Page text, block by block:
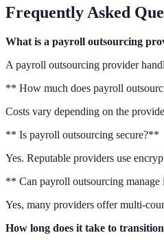
Frequently Asked
What is a payroll outsourcing
A payroll outsourcing provider
** How much does payroll
Costs vary depending on the
** Is payroll outsourcing secure?**
Yes. Reputable providers use
** Can payroll outsourcing manage
Yes, many providers offer multi-
How long does it take to